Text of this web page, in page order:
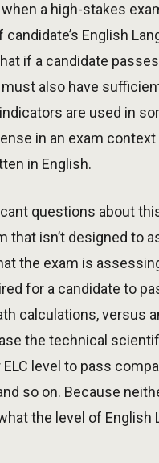
when a high-stakes
English
if a candidate
also have
are used in
in an exam
in English.
questions about
that isn’t designed to
the exam is
for a candidate to
calculations, versus
the technical
level to pass
so on. Because
the level of